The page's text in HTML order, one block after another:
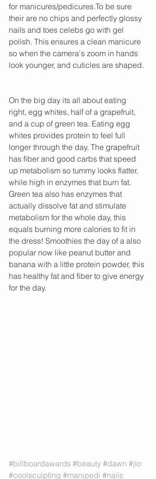
for manicures/pedicures.To be sure
their are no chips and perfectly glossy
nails and toes celebs go with gel
polish. This ensures a clean manicure
so when the camera's zoom in hands
look younger, and cuticles are shaped.
On the big day its all about eating
right, egg whites, half of a grapefruit,
and a cup of green tea. Eating egg
whites provides protein to feel full
longer through the day. The grapefruit
has fiber and good carbs that speed
up metabolism so tummy looks flatter,
while high in enzymes that burn fat.
Green tea also has enzymes that
actually dissolve fat and stimulate
metabolism for the whole day, this
equals burning more calories to fit in
the dress! Smoothies the day of a also
popular now like peanut butter and
banana with a little protein powder, this
has healthy fat and fiber to give energy
for the day.
#billboardawards #beauty #dawn #jlo
#coolsculpting #manipedi #nails